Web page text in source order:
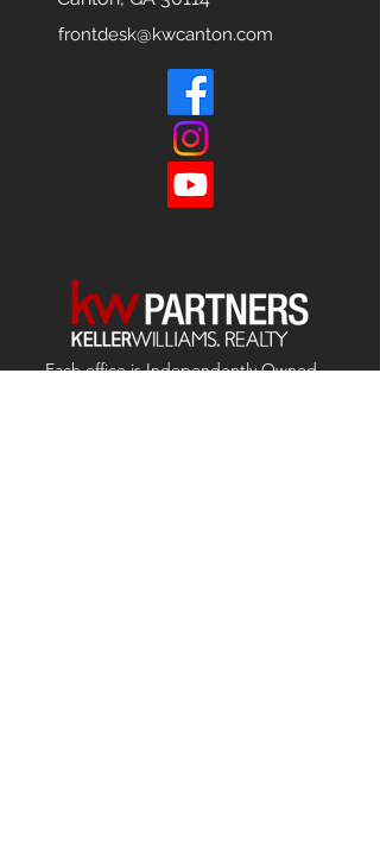
frontdesk@kwcanton.com
Each office isIndependentlyOwned